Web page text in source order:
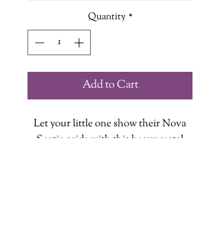
Quantity *
Add to Cart
Let your little one show their Nova
Scotia pride with this heavy metal